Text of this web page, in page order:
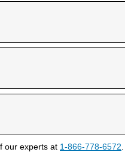
our experts at 1-866-778-6572